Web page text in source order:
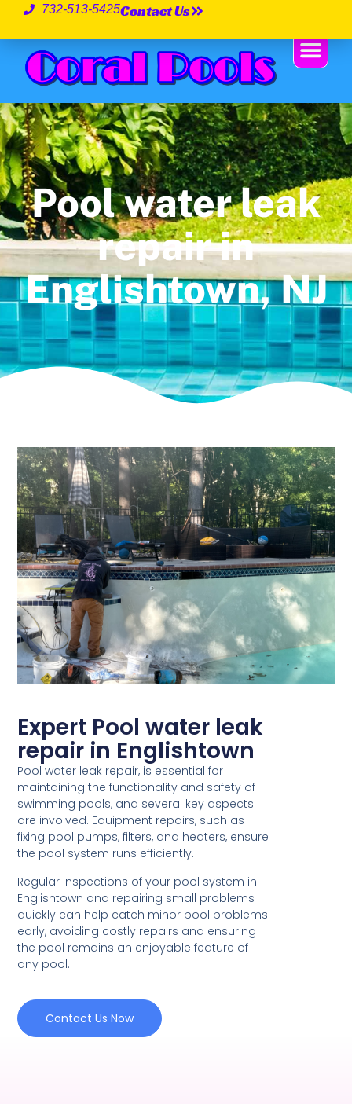
732-513-5425Contact Us
Pool water leak
repair in
Englishtown, NJ
Expert Pool water leak
repair in Englishtown
Pool water leak repair, is essential for
maintaining the functionality and safety of
swimming pools, and several key aspects
are involved. Equipment repairs, such as
fixing pool pumps, filters, and heaters, ensure
the pool system runs efficiently.
Regular inspections of your pool system in
Englishtown and repairing small problems
quickly can help catch minor pool problems
early, avoiding costly repairs and ensuring
the pool remains an enjoyable feature of
any pool.
Contact Us Now